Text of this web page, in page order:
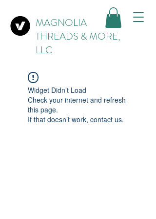
MAGNOLIA
THREADS & MORE,
LLC
Widget Didn’t Load
Check your internet and refresh
this page.
If that doesn’t work, contact us.